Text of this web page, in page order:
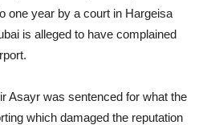
one year by a court in Hargeisa
is alleged to have complained
Asayr was sentenced for what the
which damaged the reputation